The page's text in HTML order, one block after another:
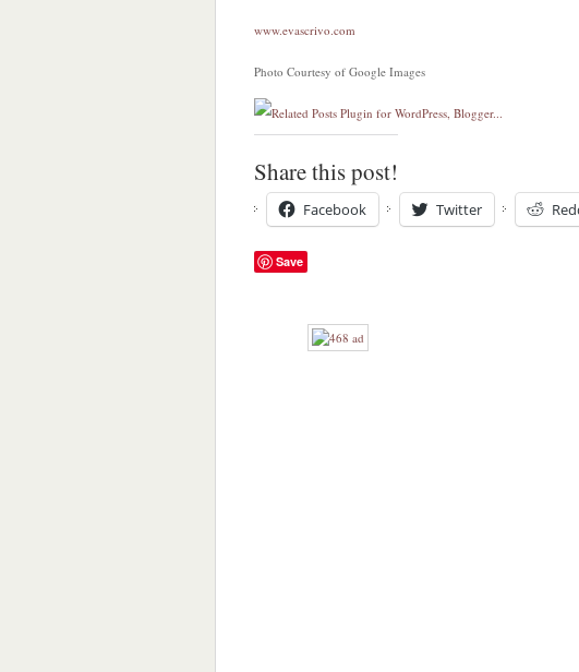
www.evascrivo.com
Photo Courtesy of Google Images
Share this post!
Facebook Twitter
Save